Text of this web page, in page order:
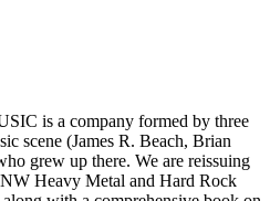
is a company formed by three
scene (James R. Beach, Brian
grew up there. We are reissuing
Heavy Metal and Hard Rock